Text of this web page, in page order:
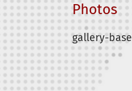
Photos
gallery-base